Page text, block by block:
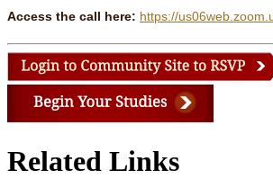
Access the call here: https://
Related Links